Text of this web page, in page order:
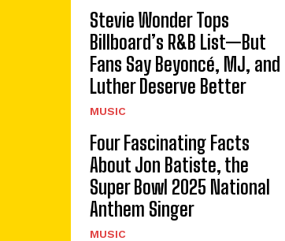
Stevie Wonder Tops
Billboard’s R&B List—But
Fans Say Beyoncé, MJ, and
Luther Deserve Better
MUSIC
Four Fascinating Facts
About Jon Batiste, the
Super Bowl 2025 National
Anthem Singer
MUSIC